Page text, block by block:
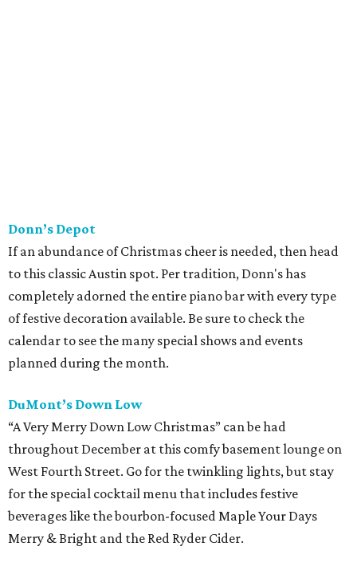
Donn’s Depot
If an abundance of Christmas cheer is needed, then head
to this classic Austin spot. Per tradition, Donn's has
completely adorned the entire piano bar with every type
of festive decoration available. Be sure to check the
calendar to see the many special shows and events
planned during the month.
DuMont’s Down Low
“A Very Merry Down Low Christmas” can be had
throughout December at this comfy basement lounge on
West Fourth Street. Go for the twinkling lights, but stay
for the special cocktail menu that includes festive
beverages like the bourbon-focused Maple Your Days
Merry & Bright and the Red Ryder Cider.